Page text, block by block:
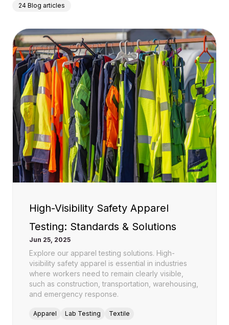
24 Blog articles
High-Visibility Safety Apparel
Testing: Standards & Solutions
Jun 25, 2025
Explore our apparel testing solutions. High-
visibility safety apparel is essential in industries
where workers need to remain clearly visible,
such as construction, transportation, warehousing,
and emergency response.
Apparel Lab Testing Textile